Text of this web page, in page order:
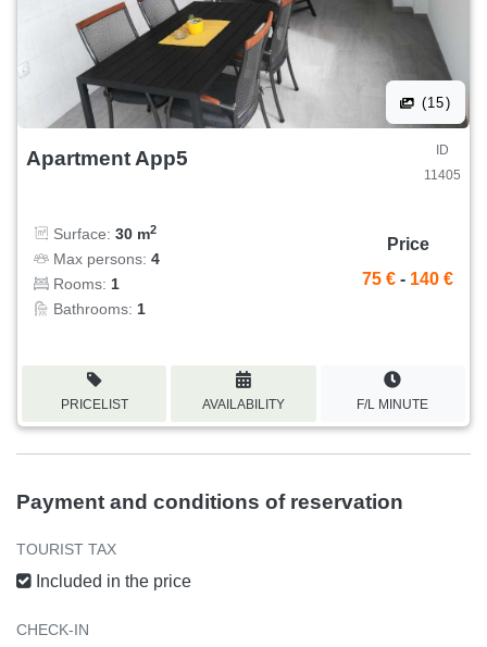
(15)
Apartment App5
ID
11405
Surface: 30 m2
Max persons: 4
Rooms: 1
Bathrooms: 1
Price
75 € - 140 €
PRICELIST AVAILABILITY F/L MINUTE
Payment and conditions of reservation
TOURIST TAX
Included in the price
CHECK-IN